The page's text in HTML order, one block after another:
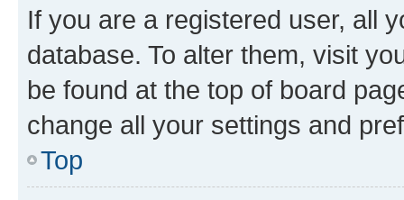
If you are a registered user, all
database. To alter them, visit
be found at the top of board
change all your settings and
Top